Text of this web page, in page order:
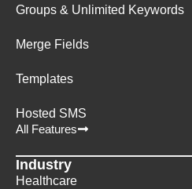
Groups & Unlimited Keywords
Merge Fields
Templates
Hosted SMS
All Features
Industry
Healthcare